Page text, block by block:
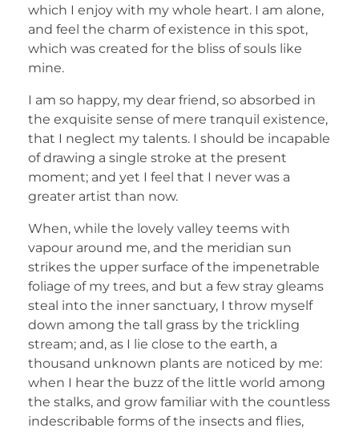
which I enjoy with my whole heart. I am alone,
and feel the charm of existence in this spot,
which was created for the bliss of souls like
mine.
I am so happy, my dear friend, so absorbed in
the exquisite sense of mere tranquil existence,
that I neglect my talents. I should be incapable
of drawing a single stroke at the present
moment; and yet I feel that I never was a
greater artist than now.
When, while the lovely valley teems with
vapour around me, and the meridian sun
strikes the upper surface of the impenetrable
foliage of my trees, and but a few stray gleams
steal into the inner sanctuary, I throw myself
down among the tall grass by the trickling
stream; and, as I lie close to the earth, a
thousand unknown plants are noticed by me:
when I hear the buzz of the little world among
the stalks, and grow familiar with the countless
indescribable forms of the insects and flies,